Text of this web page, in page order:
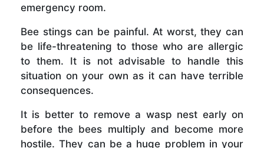
emergency room.
Bee stings can be painful. At worst, they can
be life-threatening to those who are allergic
to them. It is not advisable to handle this
situation on your own as it can have terrible
consequences.
It is better to remove a wasp nest early on
before the bees multiply and become more
hostile. They can be a huge problem in your